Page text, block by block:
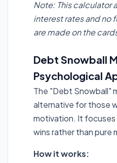
Note: This calculator
interest rates and no
are made on the
Debt Snowball
Psychological
The "Debt Snowball"
alternative for those
motivation. It focuses
wins rather than pure
How it works: